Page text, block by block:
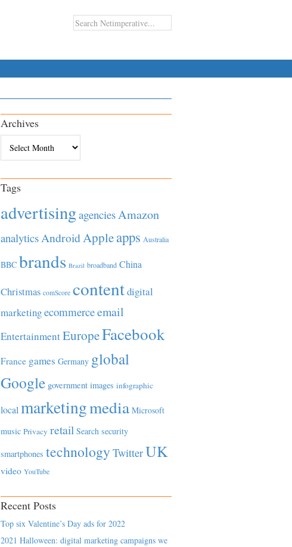
Archives
Tags
advertisingagenciesAmazon
analyticsAndroidAppleapps Australia
BBC brands Brazil broadband China
Christmas comScore contentdigital
marketingecommerceemail
EntertainmentEuropeFacebook
France games Germany global
Google government images infographic
local marketingmedia Microsoft
music Privacy retail Search security
smartphones technology TwitterUK
video YouTube
Recent Posts
Top six Valentine’s Day ads for 2022
2021 Halloween: digital marketing campaigns we